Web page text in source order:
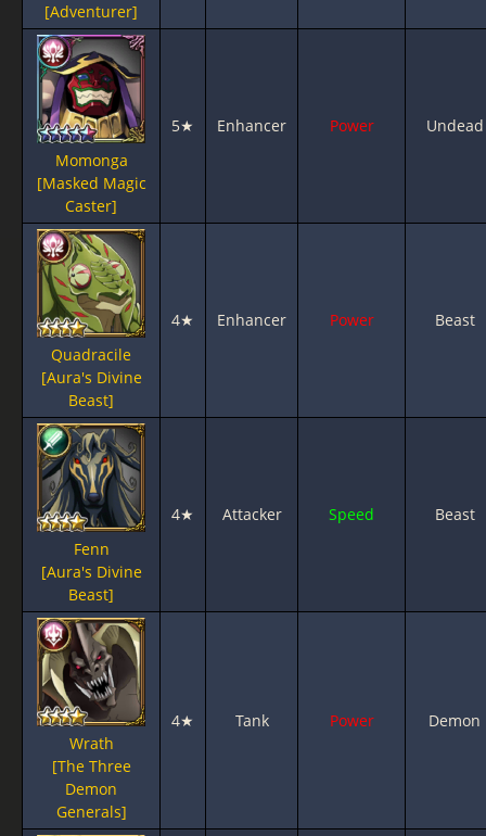
[Adventurer]
Momonga
[Masked Magic
Caster]
5★ Enhancer Power Undead
Quadracile
[Aura's Divine
Beast]
4★ Enhancer Power Beast
Fenn
[Aura's Divine
Beast]
4★ Attacker Speed Beast
Wrath
[The Three
Demon
Generals]
4★ Tank Power Demon